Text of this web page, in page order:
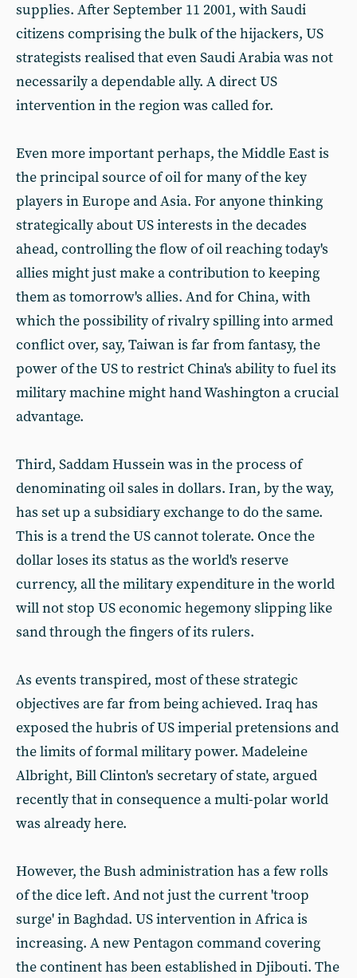
supplies. After September 11 2001, with Saudi
citizens comprising the bulk of the hijackers, US
strategists realised that even Saudi Arabia was not
necessarily a dependable ally. A direct US
intervention in the region was called for.
Even more important perhaps, the Middle East is
the principal source of oil for many of the key
players in Europe and Asia. For anyone thinking
strategically about US interests in the decades
ahead, controlling the flow of oil reaching today's
allies might just make a contribution to keeping
them as tomorrow's allies. And for China, with
which the possibility of rivalry spilling into armed
conflict over, say, Taiwan is far from fantasy, the
power of the US to restrict China's ability to fuel its
military machine might hand Washington a crucial
advantage.
Third, Saddam Hussein was in the process of
denominating oil sales in dollars. Iran, by the way,
has set up a subsidiary exchange to do the same.
This is a trend the US cannot tolerate. Once the
dollar loses its status as the world's reserve
currency, all the military expenditure in the world
will not stop US economic hegemony slipping like
sand through the fingers of its rulers.
As events transpired, most of these strategic
objectives are far from being achieved. Iraq has
exposed the hubris of US imperial pretensions and
the limits of formal military power. Madeleine
Albright, Bill Clinton's secretary of state, argued
recently that in consequence a multi-polar world
was already here.
However, the Bush administration has a few rolls
of the dice left. And not just the current 'troop
surge' in Baghdad. US intervention in Africa is
increasing. A new Pentagon command covering
the continent has been established in Djibouti. The